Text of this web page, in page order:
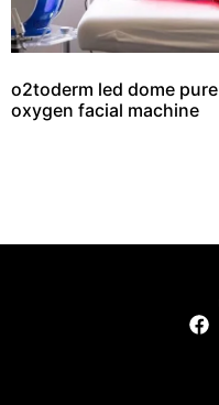
o2toderm led dome pure
oxygen facial machine